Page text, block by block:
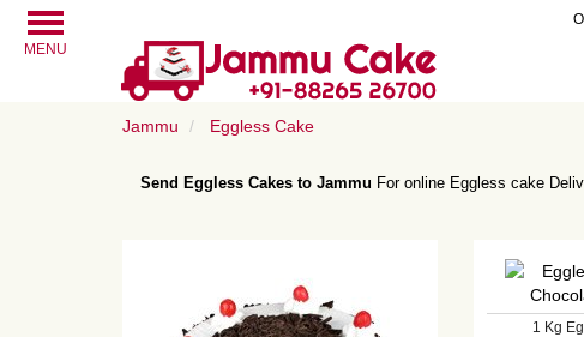
MENU
Jammu Eggless Cake
Send Eggless Cakes to Jammu For online Eggless cake
1 Kg